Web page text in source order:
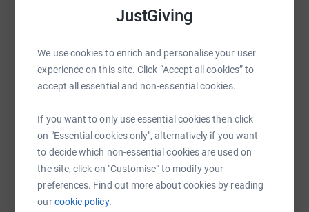
JustGiving
We use cookies to enrich and personalise your user
experience on this site. Click “Accept all cookies” to
accept all essential and non-essential cookies.
If you want to only use essential cookies then click
on "Essential cookies only", alternatively if you want
to decide which non-essential cookies are used on
the site, click on "Customise" to modify your
preferences. Find out more about cookies by reading
ourcookie policy.
Facebook Print Messenger
SMS X Email TikTok QR code
https://www.justgiving.com/page/sam-ward-
Copy link
You can also help by sharing this link on: